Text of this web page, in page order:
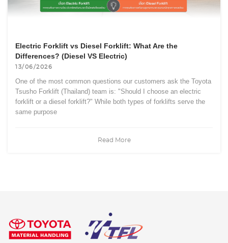
Electric Forklift vs Diesel Forklift: What Are the
Differences? (Diesel VS Electric)
13/06/2026
One of the most common questions our customers ask the Toyota
Tsusho Forklift (Thailand) team is: "Should I choose an electric
forklift or a diesel forklift?" While both types of forklifts serve the
same purpose
Read More